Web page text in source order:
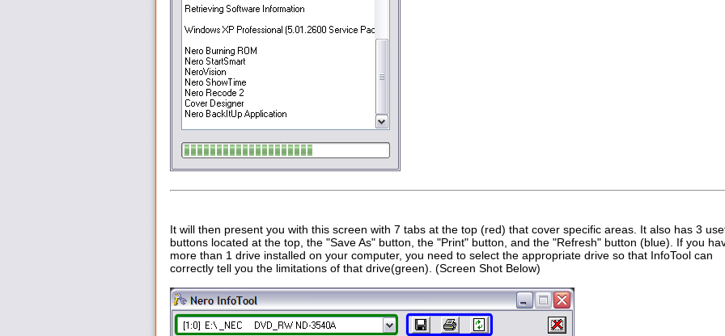
It will then present you with this screen with 7 tabs at the top (red) that cover specific areas. It also has 3
buttons located at the top, the "Save As" button, the "Print" button, and the "Refresh" button (blue). If you
more than 1 drive installed on your computer, you need to select the appropriate drive so that InfoTool can
correctly tell you the limitations of that drive(green). (Screen Shot Below)